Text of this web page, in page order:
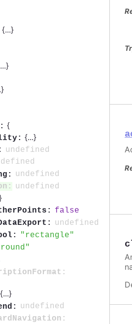
{...}
...}
}
{
{...}
undefined
undefined
undefined
false
undefined
rectangle
round
{...}
undefined